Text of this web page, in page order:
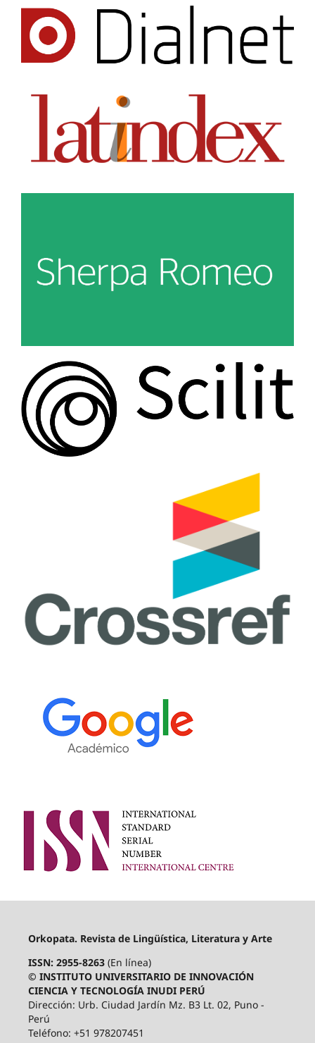
Orkopata. Revista de Lingüística, Literatura y Arte
ISSN: 2955-8263 (En línea)
© INSTITUTO UNIVERSITARIO DE INNOVACIÓN
CIENCIA Y TECNOLOGÍA INUDI PERÚ
Dirección: Urb. Ciudad Jardín Mz. B3 Lt. 02, Puno -
Perú
Teléfono: +51 978207451